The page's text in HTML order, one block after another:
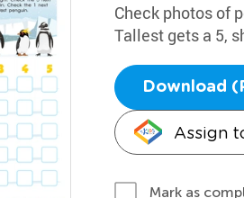
Check photos of
Tallest gets a 5,
Download
Assign
Mark as